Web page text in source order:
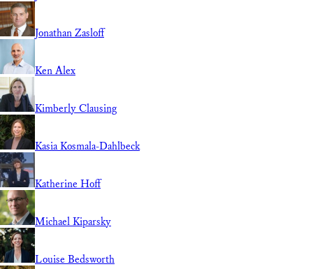
Jonathan Zasloff
Ken Alex
Kimberly Clausing
Kasia Kosmala-Dahlbeck
Katherine Hoff
Michael Kiparsky
Louise Bedsworth